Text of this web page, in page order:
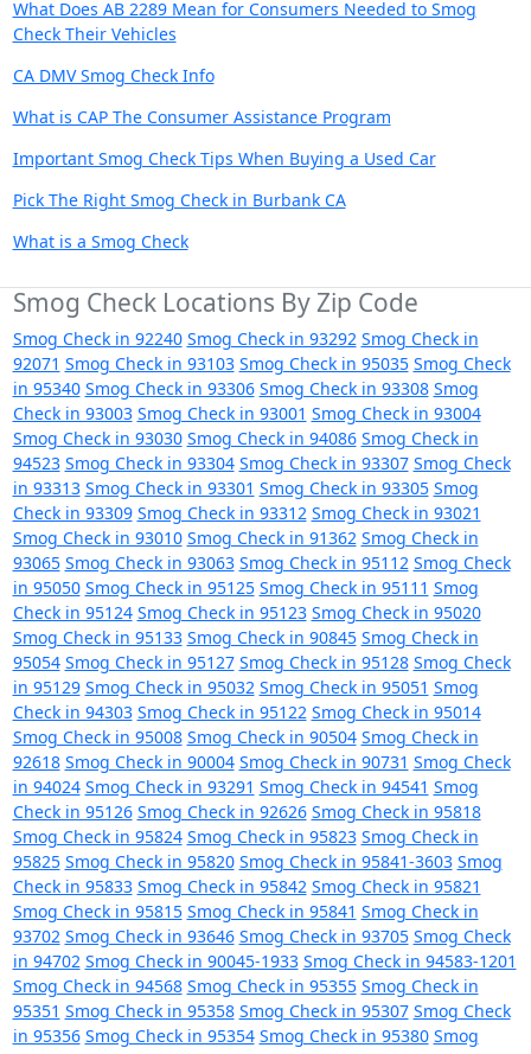
What Does AB 2289 Mean for Consumers Needed to Smog
Check Their Vehicles
CA DMV Smog Check Info
What is CAP The Consumer Assistance Program
Important Smog Check Tips When Buying a Used Car
Pick The Right Smog Check in Burbank CA
What is a Smog Check
Smog Check Locations By Zip Code
Smog Check in 92240 Smog Check in 93292 Smog Check in
92071 Smog Check in 93103 Smog Check in 95035 Smog Check
in 95340 Smog Check in 93306 Smog Check in 93308 Smog
Check in 93003 Smog Check in 93001 Smog Check in 93004
Smog Check in 93030 Smog Check in 94086 Smog Check in
94523 Smog Check in 93304 Smog Check in 93307 Smog Check
in 93313 Smog Check in 93301 Smog Check in 93305 Smog
Check in 93309 Smog Check in 93312 Smog Check in 93021
Smog Check in 93010 Smog Check in 91362 Smog Check in
93065 Smog Check in 93063 Smog Check in 95112 Smog Check
in 95050 Smog Check in 95125 Smog Check in 95111 Smog
Check in 95124 Smog Check in 95123 Smog Check in 95020
Smog Check in 95133 Smog Check in 90845 Smog Check in
95054 Smog Check in 95127 Smog Check in 95128 Smog Check
in 95129 Smog Check in 95032 Smog Check in 95051 Smog
Check in 94303 Smog Check in 95122 Smog Check in 95014
Smog Check in 95008 Smog Check in 90504 Smog Check in
92618 Smog Check in 90004 Smog Check in 90731 Smog Check
in 94024 Smog Check in 93291 Smog Check in 94541 Smog
Check in 95126 Smog Check in 92626 Smog Check in 95818
Smog Check in 95824 Smog Check in 95823 Smog Check in
95825 Smog Check in 95820 Smog Check in 95841-3603 Smog
Check in 95833 Smog Check in 95842 Smog Check in 95821
Smog Check in 95815 Smog Check in 95841 Smog Check in
93702 Smog Check in 93646 Smog Check in 93705 Smog Check
in 94702 Smog Check in 90045-1933 Smog Check in 94583-1201
Smog Check in 94568 Smog Check in 95355 Smog Check in
95351 Smog Check in 95358 Smog Check in 95307 Smog Check
in 95356 Smog Check in 95354 Smog Check in 95380 Smog